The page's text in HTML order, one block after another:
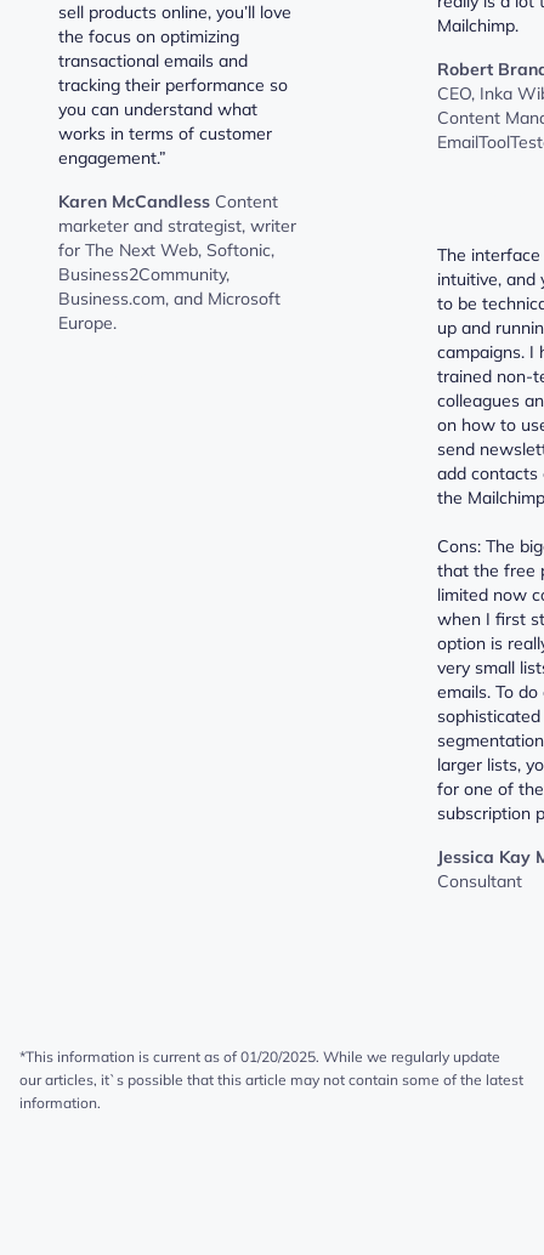
sell products online, you’ll love
the focus on optimizing
transactional emails and
tracking their performance so
you can understand what
works in terms of customer
engagement.”
Karen McCandless Content
marketer and strategist, writer
for The Next Web, Softonic,
Business2Community,
Business.com, and Microsoft
Europe.
Mailchimp.
Robert
CEO, Inka
Content
The
intuitive, and
to be
up and
campaigns. I
trained non-
colleagues
on how to
send
add contacts
the
Cons: The
that the free
limited now
when I first
option is
very small
emails. To
larger lists,
for one of
subscription
Jessica Kay
Consultant
*This information is current as of 01/20/2025. While we regularly update
our articles, it`s possible that this article may not contain some of the latest
information.